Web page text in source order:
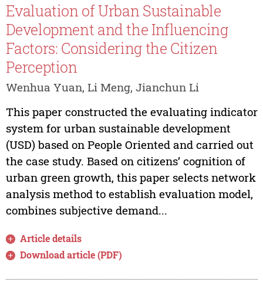
Evaluation of Urban Sustainable
Development and the Influencing
Factors: Considering the Citizen
Perception
Wenhua Yuan, Li Meng, Jianchun Li
This paper constructed the evaluating indicator
system for urban sustainable development
(USD) based on People Oriented and carried out
the case study. Based on citizens’ cognition of
urban green growth, this paper selects network
analysis method to establish evaluation model,
combines subjective demand...
Article details
Download article (PDF)